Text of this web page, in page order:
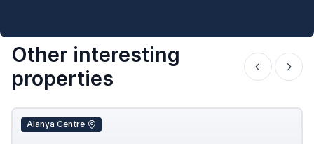
Other interesting
properties
Alanya Centre